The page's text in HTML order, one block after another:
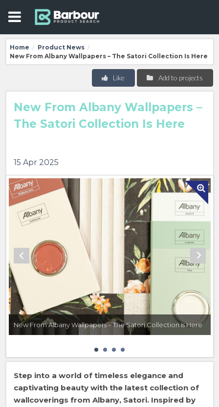
Home / Product News /
New From Albany Wallpapers – The Satori Collection Is Here
Add to projects
Like
New From Albany Wallpapers –
The Satori Collection Is Here
15 Apr 2025
New From Albany Wallpapers – The Satori Collection Is Here
Step into a world of timeless elegance and
captivating beauty with the latest collection of
wallcoverings from Albany, Satori. Inspired by